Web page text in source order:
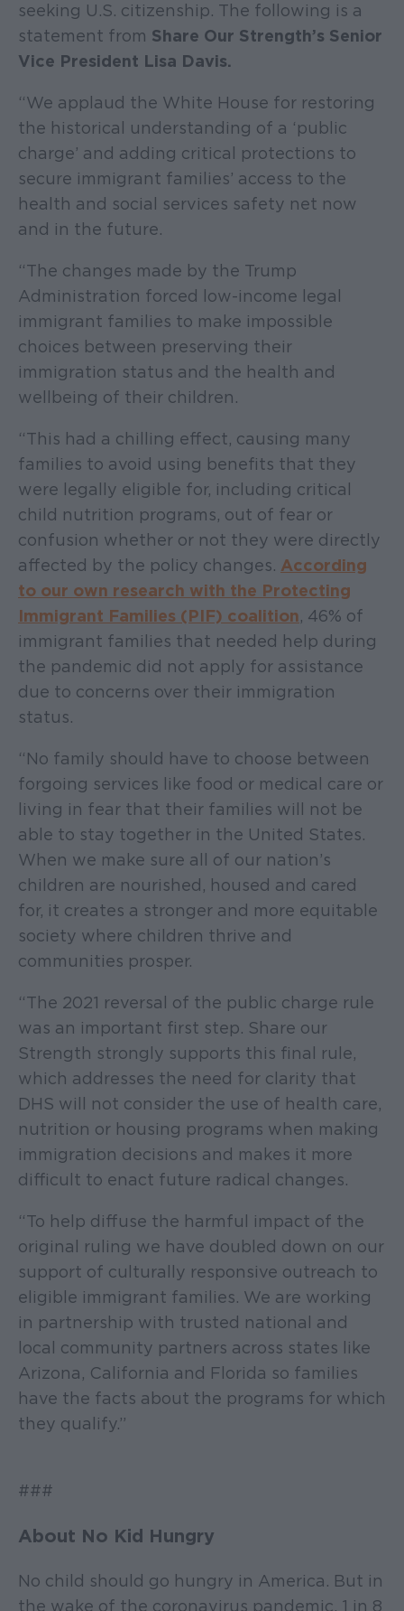
seeking U.S. citizenship. The following is a
statement from Share Our Strength’s Senior
Vice President Lisa Davis.
“We applaud the White House for restoring
the historical understanding of a ‘public
charge’ and adding critical protections to
secure immigrant families’ access to the
health and social services safety net now
and in the future.
“The changes made by the Trump
Administration forced low-income legal
immigrant families to make impossible
choices between preserving their
immigration status and the health and
wellbeing of their children.
“This had a chilling effect, causing many
families to avoid using benefits that they
were legally eligible for, including critical
child nutrition programs, out of fear or
confusion whether or not they were directly
affected by the policy changes. According
to our own research with the Protecting
Immigrant Families (PIF) coalition, 46% of
immigrant families that needed help during
the pandemic did not apply for assistance
due to concerns over their immigration
status.
“No family should have to choose between
forgoing services like food or medical care or
living in fear that their families will not be
able to stay together in the United States.
When we make sure all of our nation’s
children are nourished, housed and cared
for, it creates a stronger and more equitable
society where children thrive and
communities prosper.
“The 2021 reversal of the public charge rule
was an important first step. Share our
Strength strongly supports this final rule,
which addresses the need for clarity that
DHS will not consider the use of health care,
nutrition or housing programs when making
immigration decisions and makes it more
difficult to enact future radical changes.
“To help diffuse the harmful impact of the
original ruling we have doubled down on our
support of culturally responsive outreach to
eligible immigrant families. We are working
in partnership with trusted national and
local community partners across states like
Arizona, California and Florida so families
have the facts about the programs for which
they qualify.”
###
About No Kid Hungry
No child should go hungry in America. But in
the wake of the coronavirus pandemic, 1 in 8